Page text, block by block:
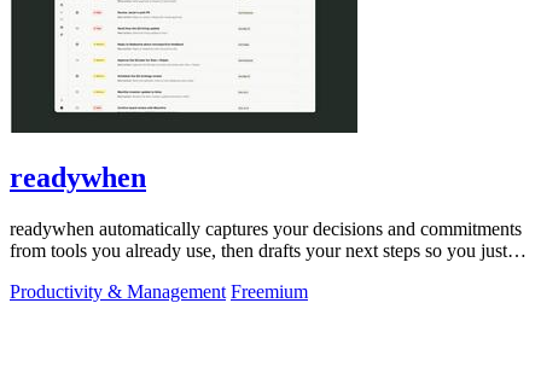
readywhen
readywhen automatically captures your decisions and commitments
from tools you already use, then drafts your next steps so you just
Productivity & Management Freemium